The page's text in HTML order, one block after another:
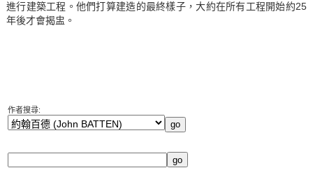
進行建築工程。他們打算建造的最終樣子，大約在所有工程開始約25
年後才會揭盅。
作者搜尋: